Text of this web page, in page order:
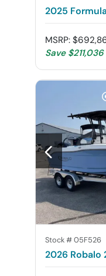
MSRP:
Save $211,036
Stock #05F526
2026 Robalo